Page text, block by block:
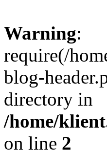
Warning:
require(/
blog-
directory in
/home/
on line 2